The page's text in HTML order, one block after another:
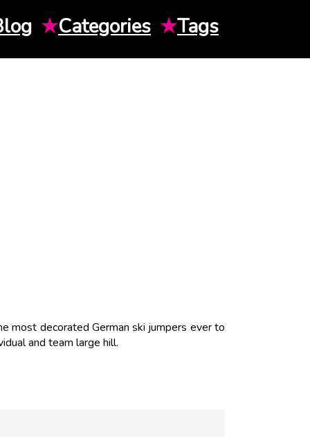
★Categories ★Tags
most decorated German ski jumpers ever to
and team large hill.